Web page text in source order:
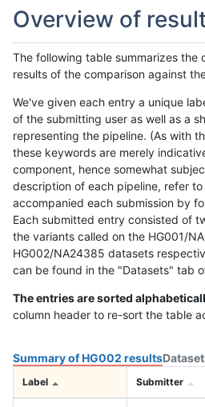
Overview of
The following table summarizes the
results of the comparison against
We've given each entry a unique
of the submitting user as well as a
representing the pipeline. (As with
these keywords are merely
component, hence somewhat
description of each pipeline, refer
accompanied each submission by
Each submitted entry consisted of
the variants called on the HG001/
HG002/NA24385 datasets
can be found in the "Datasets" tab
The entries are sorted
column header to re-sort the table
Summary of HG002 results
Label Submitter